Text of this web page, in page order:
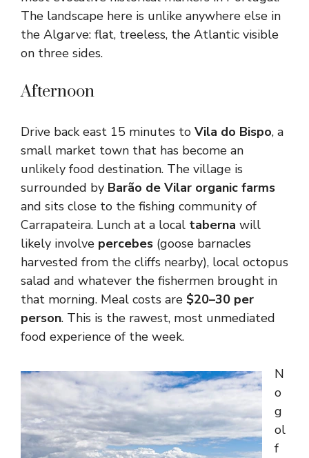
The landscape here is unlike anywhere else in
the Algarve: flat, treeless, the Atlantic visible
on three sides.
Afternoon
Drive back east 15 minutes to Vila do Bispo, a
small market town that has become an
unlikely food destination. The village is
surrounded by Barão de Vilar organic farms
and sits close to the fishing community of
Carrapateira. Lunch at a local taberna will
likely involve percebes (goose barnacles
harvested from the cliffs nearby), local octopus
salad and whatever the fishermen brought in
that morning. Meal costs are $20–30 per
person. This is the rawest, most unmediated
food experience of the week.
N
o
g
ol
f